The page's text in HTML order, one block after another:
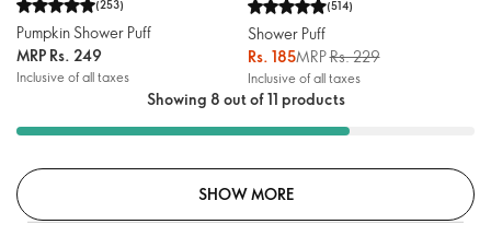
(253)
Pumpkin Shower Puff
MRP Rs. 249
Inclusive of all taxes
(514)
Shower Puff
Rs. 185MRPRs. 229
Inclusive of all taxes
Showing 8 out of 11 products
SHOW MORE